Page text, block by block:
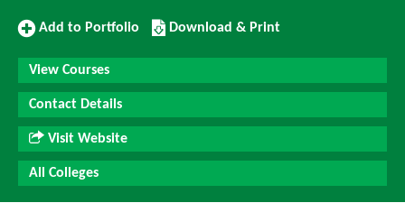
Add
Portfolio
Add to Portfolio
Download/Print
this
Course
Download & Print
View Courses
Contact Details
Visit Website
All Colleges